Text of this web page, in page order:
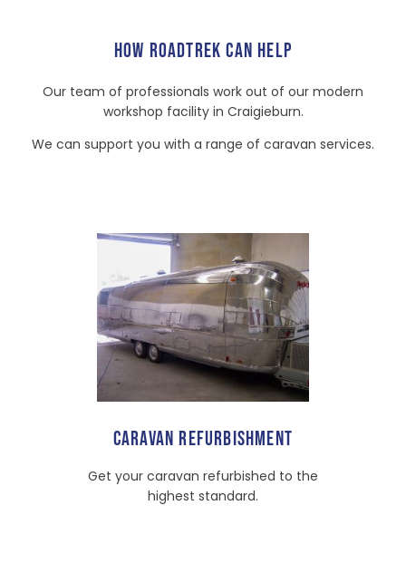
HOW ROADTREK CAN HELP
Our team of professionals work out of our modern
workshop facility in Craigieburn.
We can support you with a range of caravan services.
CARAVAN REFURBISHMENT
Get your caravan refurbished to the
highest standard.